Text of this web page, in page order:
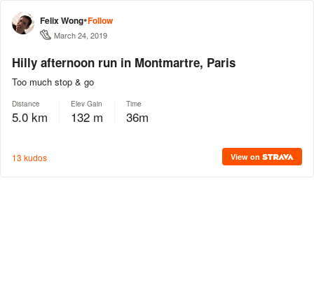
Felix Wong•Follow
March 24, 2019
Hilly afternoon run in Montmartre, Paris
Too much stop & go
Distance
5.0 km
Elev Gain
132 m
Time
36m
13 kudos View on